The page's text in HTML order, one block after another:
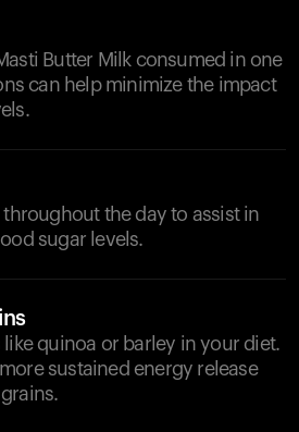
Butter Milk consumed in one
can help minimize the impact
the day to assist in
sugar levels.
like quinoa or barley in your diet.
sustained energy release